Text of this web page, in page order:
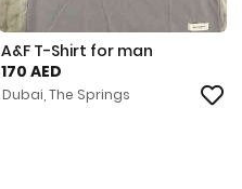
A&F T-Shirt for man
170 AED
Dubai, The Springs